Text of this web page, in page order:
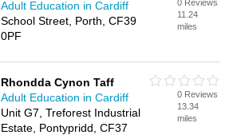
Adult Education in Cardiff
School Street, Porth, CF39
0PF
0 Reviews
11.24
miles
Rhondda Cynon Taff
Adult Education in Cardiff
Unit G7, Treforest Industrial
Estate, Pontypridd, CF37
0 Reviews
13.34
miles